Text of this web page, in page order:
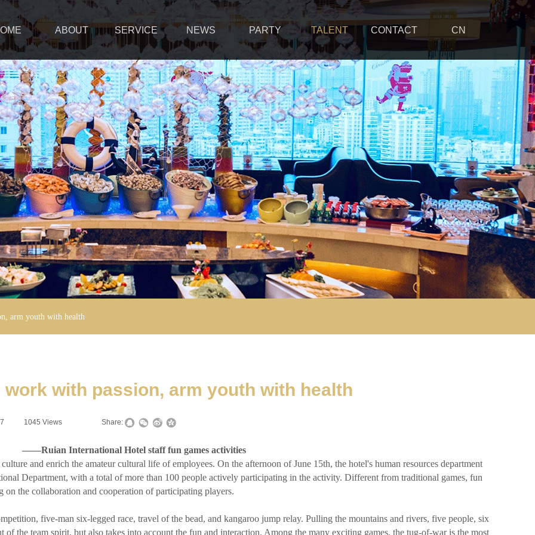
ABOUT SERVICE NEWS PARTY TALENT CONTACT CN
arm youth with health
work with passion, arm youth with health
1045 Views Share:
——Ruian International Hotel staff fun games activities
and enrich the amateur cultural life of employees. On the afternoon of June 15th, the hotel's human resources department
Department, with a total of more than 100 people actively participating in the activity. Different from traditional games, fun
the collaboration and cooperation of participating players.
five-man six-legged race, travel of the bead, and kangaroo jump relay. Pulling the mountains and rivers, five people, six
the team spirit, but also takes into account the fun and interaction. Among the many exciting games, the tug-of-war is the most